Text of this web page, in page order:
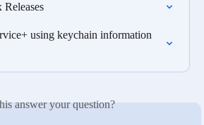
using keychain information
answer your question?